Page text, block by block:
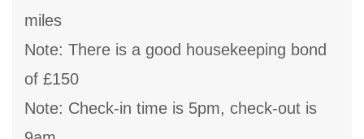
miles
Note: There is a good housekeeping bond
of £150
Note: Check-in time is 5pm, check-out is